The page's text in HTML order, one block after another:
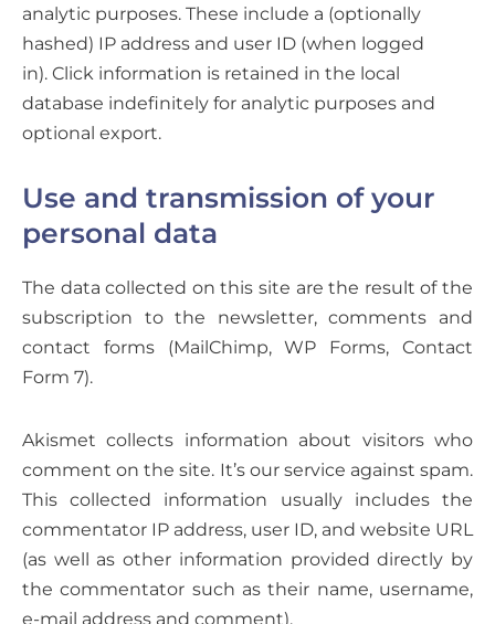
analytic purposes. These include a (optionally
hashed) IP address and user ID (when logged
in). Click information is retained in the local
database indefinitely for analytic purposes and
optional export.
Use and transmission of your
personal data
The data collected on this site are the result of the
subscription to the newsletter, comments and
contact forms (MailChimp, WP Forms, Contact
Form 7).
Akismet collects information about visitors who
comment on the site. It’s our service against spam.
This collected information usually includes the
commentator IP address, user ID, and website URL
(as well as other information provided directly by
the commentator such as their name, username,
e-mail address and comment).